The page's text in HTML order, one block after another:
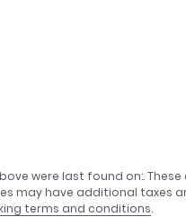
were last found on:.
may have additional taxes
terms and conditions.